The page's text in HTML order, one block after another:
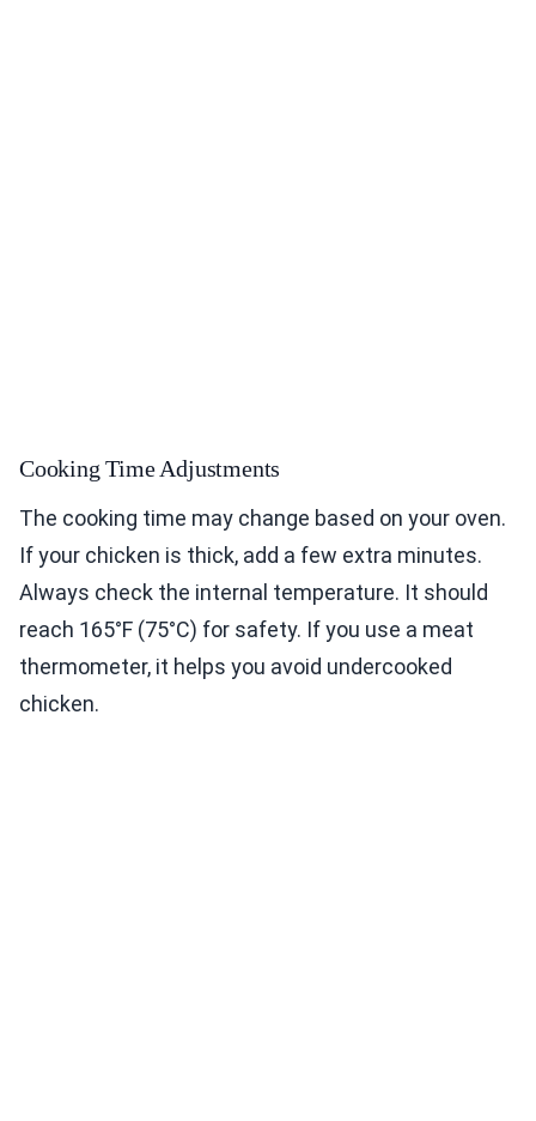
Cooking Time Adjustments
The cooking time may change based on your oven.
If your chicken is thick, add a few extra minutes.
Always check the internal temperature. It should
reach 165°F (75°C) for safety. If you use a meat
thermometer, it helps you avoid undercooked
chicken.